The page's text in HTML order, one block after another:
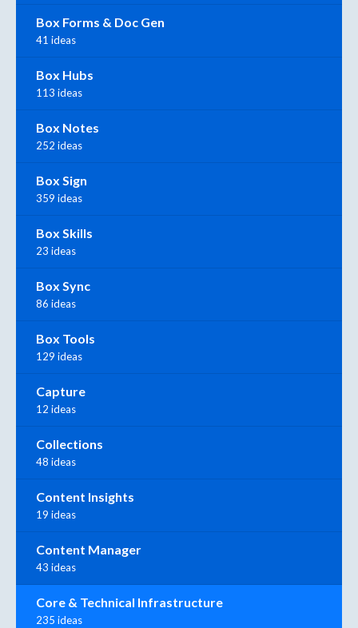
Box Forms & Doc Gen
41 ideas
Box Hubs
113 ideas
Box Notes
252 ideas
Box Sign
359 ideas
Box Skills
23 ideas
Box Sync
86 ideas
Box Tools
129 ideas
Capture
12 ideas
Collections
48 ideas
Content Insights
19 ideas
Content Manager
43 ideas
Core & Technical Infrastructure
235 ideas